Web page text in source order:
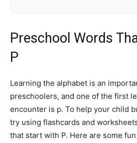
Preschool Words
P
Learning the alphabet is an
preschoolers, and one of the first
encounter is p. To help your child
try using flashcards and
that start with P. Here are some